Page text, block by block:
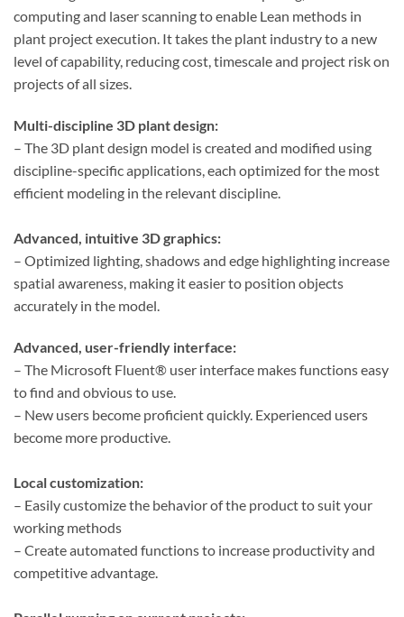
computing and laser scanning to enable Lean methods in
plant project execution. It takes the plant industry to a new
level of capability, reducing cost, timescale and project risk on
projects of all sizes.
Multi-discipline 3D plant design:
– The 3D plant design model is created and modified using
discipline-specific applications, each optimized for the most
efficient modeling in the relevant discipline.
Advanced, intuitive 3D graphics:
– Optimized lighting, shadows and edge highlighting increase
spatial awareness, making it easier to position objects
accurately in the model.
Advanced, user-friendly interface:
– The Microsoft Fluent® user interface makes functions easy
to find and obvious to use.
– New users become proficient quickly. Experienced users
become more productive.
Local customization:
– Easily customize the behavior of the product to suit your
working methods
– Create automated functions to increase productivity and
competitive advantage.